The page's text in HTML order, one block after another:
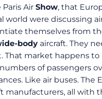
Paris Air Show, that
world were discussing
themselves from
body aircraft. They
That market happens to
of passengers
Like air buses. The
manufacturers, all with